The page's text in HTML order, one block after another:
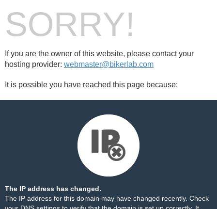
SORRY!
If you are the owner of this website, please contact your
hosting provider: webmaster@bikerlab.com
It is possible you have reached this page because:
The IP address has changed.
The IP address for this domain may have changed recently. Check